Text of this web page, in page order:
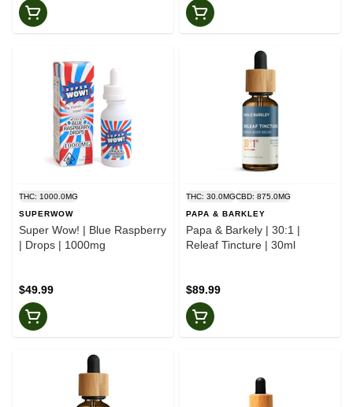
THC: 1000.0MG
SUPERWOW
Super Wow! | Blue Raspberry
| Drops | 1000mg
$49.99
THC: 30.0MGCBD: 875.0MG
PAPA & BARKLEY
Papa & Barkely | 30:1 |
Releaf Tincture | 30ml
$89.99